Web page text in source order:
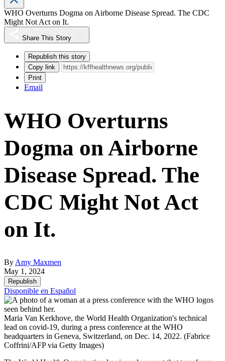
WHO Overturns Dogma on Airborne Disease Spread. The CDC
Might Not Act on It.
Share This Story
Republish this story
Copy link
Print
Email
WHO Overturns
Dogma on Airborne
Disease Spread. The
CDC Might Not Act
on It.
By Amy Maxmen
May 1, 2024
Republish
Disponible en Español
Maria Van Kerkhove, the World Health Organization's technical
lead on covid-19, during a press conference at the WHO
headquarters in Geneva, Switzerland, on Dec. 14, 2022. (Fabrice
Coffrini/AFP via Getty Images)